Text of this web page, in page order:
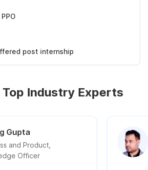
post internship
Industry Experts
Gupta
and Product,
Officer